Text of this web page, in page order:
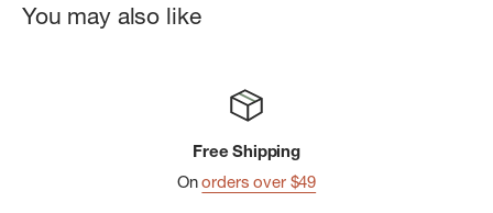
You may also like
Free Shipping
Onorders over $49